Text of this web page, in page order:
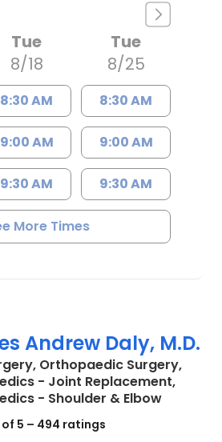
Tue
8/18
8:30 AM
9:00 AM
9:30 AM
Tue
8/25
8:30 AM
9:00 AM
9:30 AM
More Times
Andrew Daly, M.D.
Orthopaedic Surgery,
- Joint Replacement,
- Shoulder & Elbowin
5 – 494 ratings